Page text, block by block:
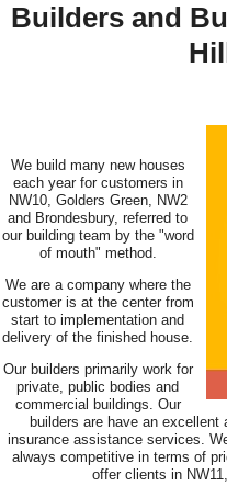
Builders and
We build many new houses
each year for customers in
NW10, Golders Green, NW2
and Brondesbury, referred to
our building team by the "word
of mouth" method.
We are a company where the
customer is at the center from
start to implementation and
delivery of the finished house.
Our builders primarily work for
private, public bodies and
commercial buildings. Our
builders are have an excellent
insurance assistance services.
always competitive in terms of
offer clients in